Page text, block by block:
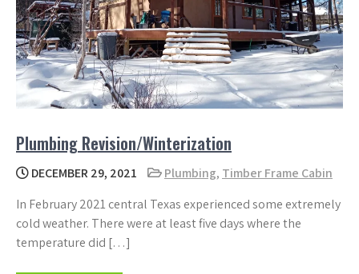
Plumbing Revision/Winterization
DECEMBER 29, 2021 Plumbing, Timber Frame Cabin
In February 2021 central Texas experienced some extremely
cold weather. There were at least five days where the
temperature did […]